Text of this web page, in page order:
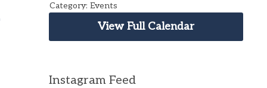
Category: Events
View Full Calendar
Instagram Feed